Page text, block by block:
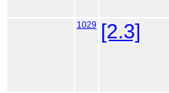
1029 [2.3]